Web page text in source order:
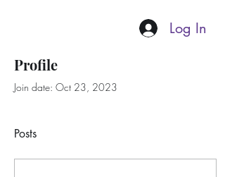
Log In
Profile
Join date: Oct 23, 2023
Posts